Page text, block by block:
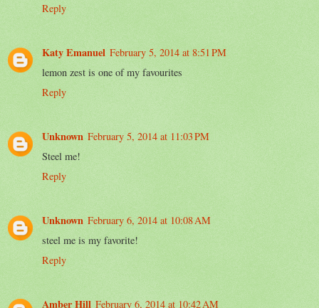
Reply
Katy Emanuel February 5, 2014 at 8:51 PM
lemon zest is one of my favourites
Reply
Unknown February 5, 2014 at 11:03 PM
Steel me!
Reply
Unknown February 6, 2014 at 10:08 AM
steel me is my favorite!
Reply
Amber Hill February 6, 2014 at 10:42 AM